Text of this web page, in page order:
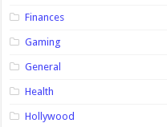
Finances
Gaming
General
Health
Hollywood